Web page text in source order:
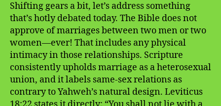
Shifting gears a bit, let’s address something
that’s hotly debated today. The Bible does not
approve of marriages between two men or two
women—ever! That includes any physical
intimacy in those relationships. Scripture
consistently upholds marriage as a heterosexual
union, and it labels same-sex relations as
contrary to Yahweh’s natural design. Leviticus